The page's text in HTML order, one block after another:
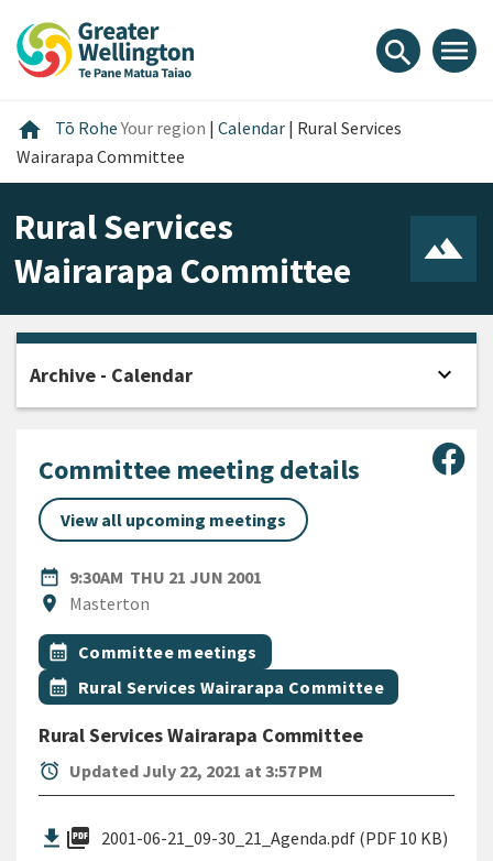
content
main
footer
search menu
home Home
Tō RoheYour region | Calendar | Rural Services
Wairarapa Committee
Rural Services
Wairarapa Committee
Committee meeting details
View all upcoming meetings
date_range
DATE9:30AM THU 21 JUN 2001
location_on
Location
Masterton
All Tags
Event topic
calendar_month Committee meetings
Event topic
calendar_month Rural Services Wairarapa Committee
Rural Services Wairarapa Committee
alarm Updated July 22, 2021 at 3:57 PM
picture_as_pdf 2001-06-21_09-30_21_Agenda.pdf (PDF 10 KB)
Archive - Calendar expand_more